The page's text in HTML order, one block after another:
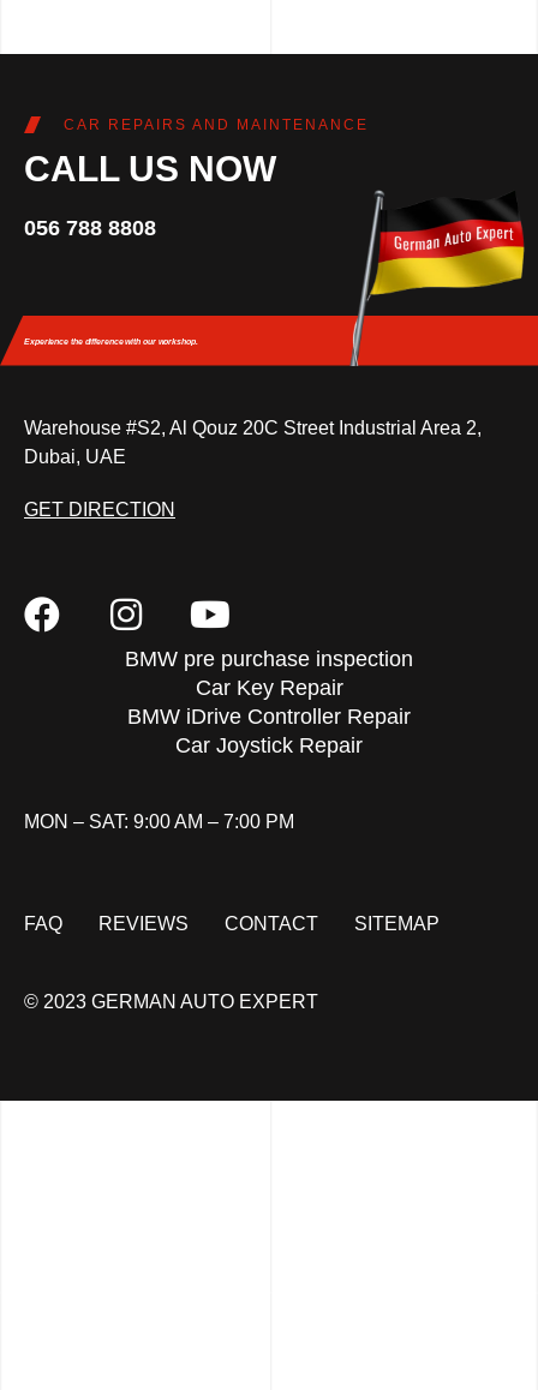
CAR REPAIRS AND MAINTENANCE
CALL US NOW
056 788 8808
Experience the differencewith our workshop.
Warehouse #S2, Al Qouz 20C Street Industrial Area 2,
Dubai, UAE
GET DIRECTION
BMW pre purchase inspection
Car Key Repair
BMW iDrive Controller Repair
Car Joystick Repair
MON – SAT: 9:00 AM – 7:00 PM
FAQ REVIEWS CONTACT SITEMAP
© 2023 GERMAN AUTO EXPERT